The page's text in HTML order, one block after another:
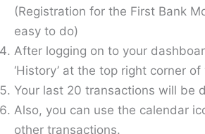
(Registration for the First Bank
easy to do)
After logging on to your
‘History’ at the top right corner
Your last 20 transactions will be
Also, you can use the calendar
other transactions.